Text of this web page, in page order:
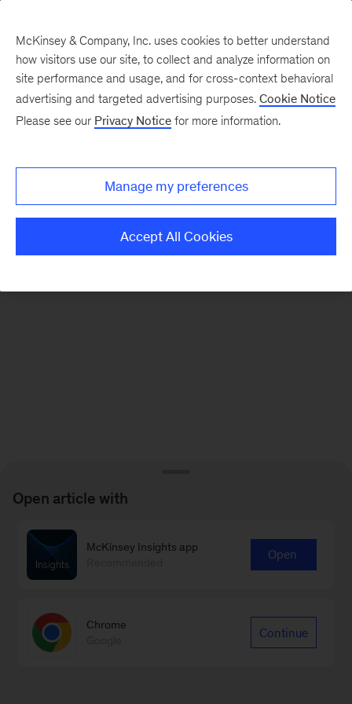
There was a problem loading this section.
Monthly
McKinsey & Company, Inc. uses cookies to better understand
how visitors use our site, to collect and analyze information on
site performance and usage, and for cross-context behavioral
advertising and targeted advertising purposes. Cookie Notice
Please see our Privacy Notice for more information.
Manage my preferences
Accept All Cookies
Open article with
McKinsey Insights app
Open
Chrome
Continue